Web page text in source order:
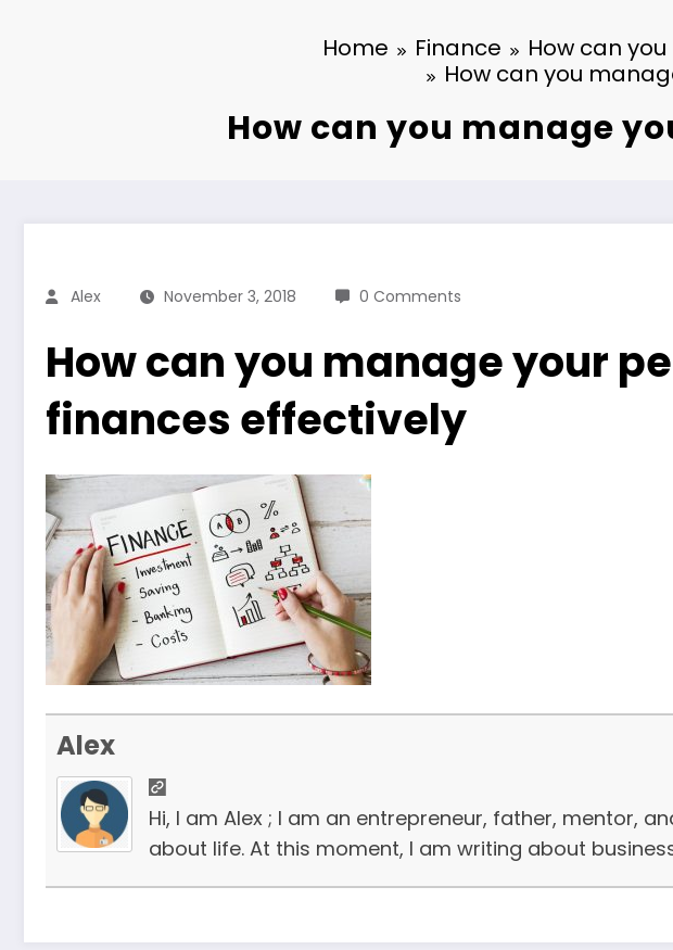
Home Finance
How can
How can you
How can you manage
Alex November 3, 2018 0 Comments
How can you manage your
finances effectively
Alex
Hi, I am Alex ; I am an entrepreneur, father, mentor,
about life. At this moment, I am writing about